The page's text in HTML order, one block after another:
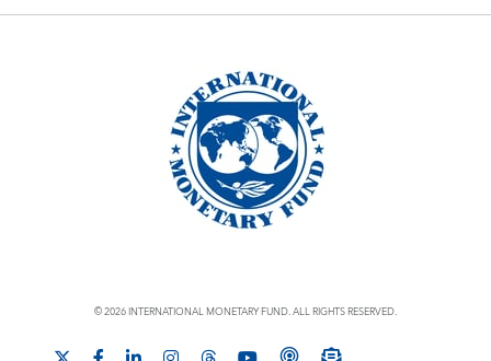
© 2026 INTERNATIONAL MONETARY FUND. ALL RIGHTS RESERVED.